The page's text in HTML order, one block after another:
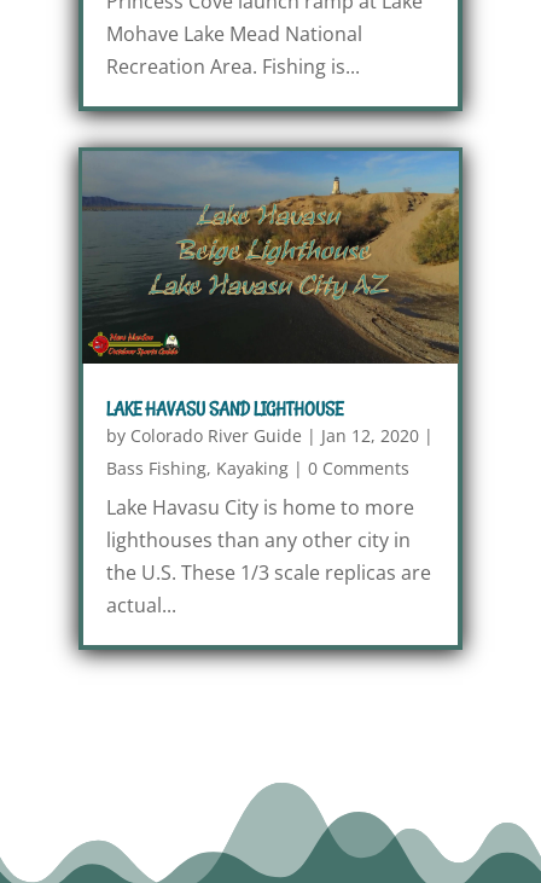
Mohave Lake Mead National
Recreation Area. Fishing is...
LAKE HAVASU SAND LIGHTHOUSE
by Colorado River Guide | Jan 12, 2020|
Bass Fishing, Kayaking| 0 Comments
Lake Havasu City is home to more
lighthouses than any other city in
the U.S. These 1/3 scale replicas are
actual...